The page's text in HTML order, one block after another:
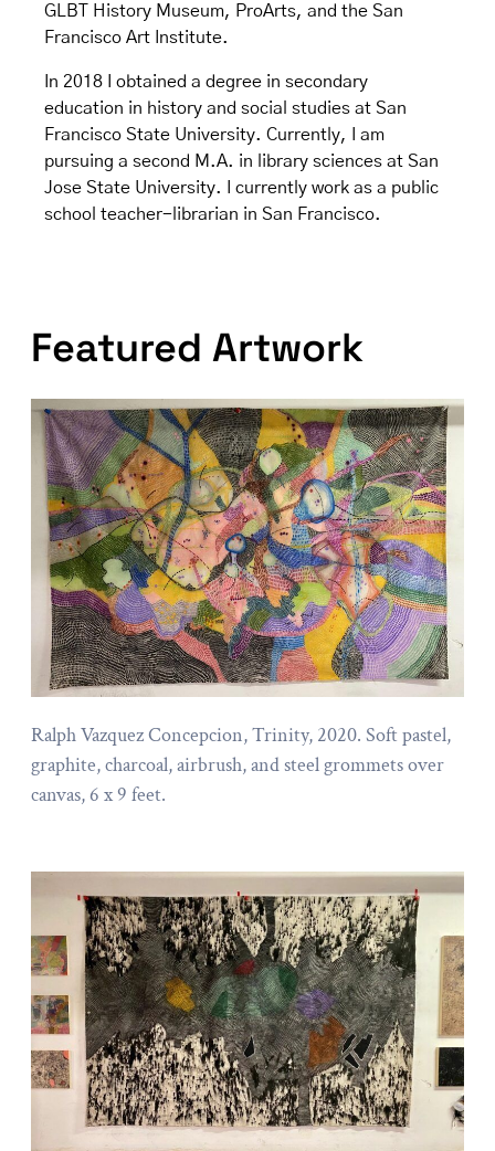
GLBT History Museum, ProArts, and the San
Francisco Art Institute.
In 2018 I obtained a degree in secondary
education in history and social studies at San
Francisco State University. Currently, I am
pursuing a second M.A. in library sciences at San
Jose State University. I currently work as a public
school teacher-librarian in San Francisco.
Featured Artwork
Ralph Vazquez Concepcion, Trinity, 2020. Soft pastel,
graphite, charcoal, airbrush, and steel grommets over
canvas, 6 x 9 feet.